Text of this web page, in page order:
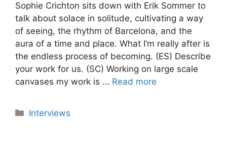
Sophie Crichton sits down with Erik Sommer to
talk about solace in solitude, cultivating a way
of seeing, the rhythm of Barcelona, and the
aura of a time and place. What I’m really after is
the endless process of becoming. (ES) Describe
your work for us. (SC) Working on large scale
canvases my work is … Read more
Categories
Interviews